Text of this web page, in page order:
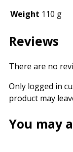
Weight 110 g
Reviews
There are no
Only logged in
product may
You may